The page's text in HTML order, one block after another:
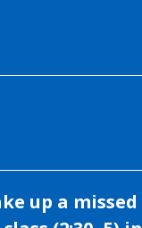
up a missed